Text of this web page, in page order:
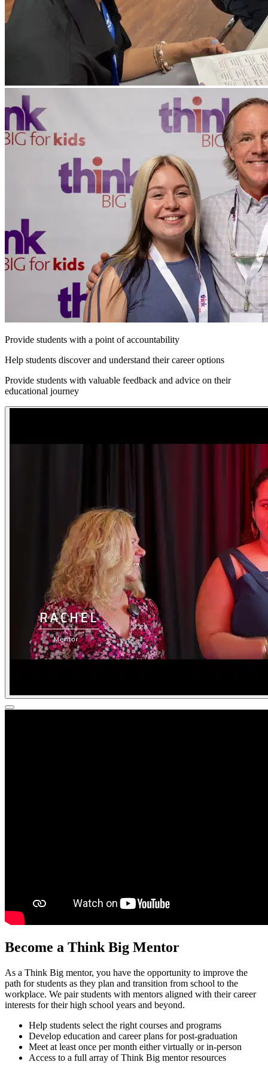
Provide students with a point of accountability
Help students discover and understand their career options
Provide students with valuable feedback and advice on their
educational journey
Become a Think Big Mentor
As a Think Big mentor, you have the opportunity to improve the
path for students as they plan and transition from school to the
workplace. We pair students with mentors aligned with their career
interests for their high school years and beyond.
Help students select the right courses and programs
Develop education and career plans for post-graduation
Meet at least once per month either virtually or in-person
Access to a full array of Think Big mentor resources